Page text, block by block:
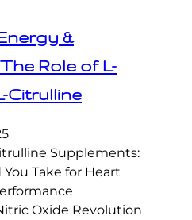
&
Role of L-
Citrulline
Supplements:
Take for Heart
Oxide Revolution